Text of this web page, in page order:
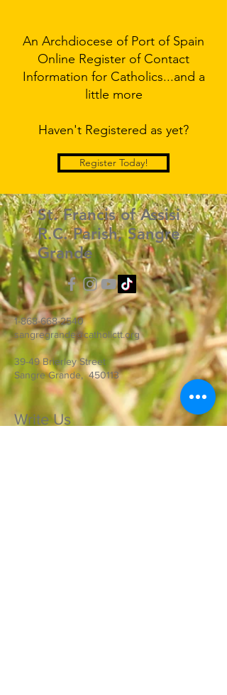
An Archdiocese of Port of Spain
Online Register of Contact
Information for Catholics...and a
little more
Haven't Registered as yet?
Register Today!
St. Francis of Assisi
R.C. Parish, Sangre
Grande
1-868-668-2540
sangregrande@catholictt.org
39-49 Brierley Street
Sangre Grande, 450113
Write Us